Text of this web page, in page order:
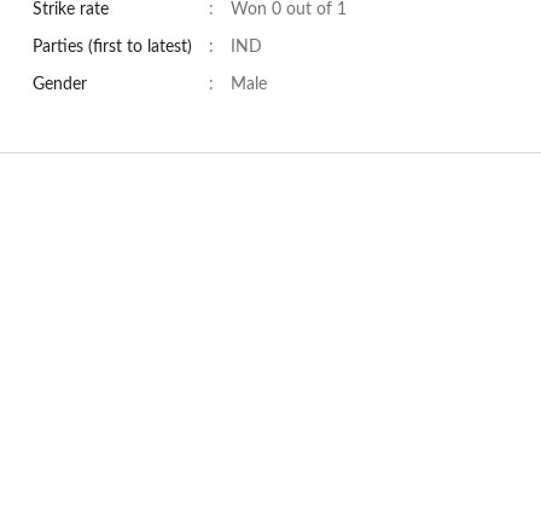
Strike rate : Won 0 out of 1
Parties (first to latest) : IND
Gender : Male